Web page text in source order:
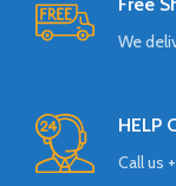
We
HELP
Call us